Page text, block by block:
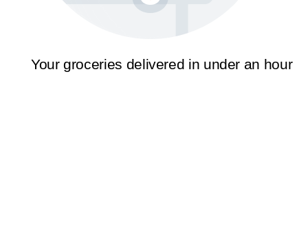
Your groceries delivered in under an hour